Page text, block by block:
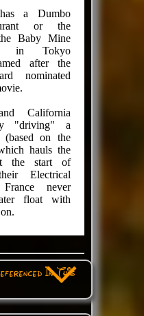
a Dumbo
or the
Baby Mine
in Tokyo
after the
nominated
California
"driving" a
(based on the
hauls the
the start of
Electrical
never
float with
In This